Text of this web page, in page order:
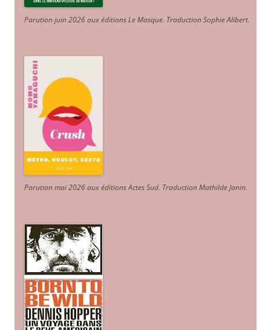
Parution juin 2026 aux éditions Le Masque. Traduction Sophie Alibert.
Parution mai 2026 aux éditions Actes Sud. Traduction Mathilde Janin.